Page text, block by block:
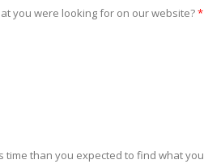
you were looking for on our website?*
time than you expected to find what you